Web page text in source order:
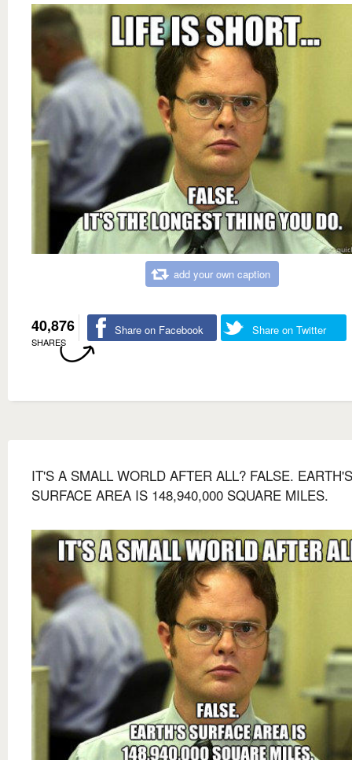
add your own caption
40,876
SHARES
Share on Facebook Share on Twitter
IT'S A SMALL WORLD AFTER ALL? FALSE. EARTH'S
SURFACE AREA IS 148,940,000 SQUARE MILES.